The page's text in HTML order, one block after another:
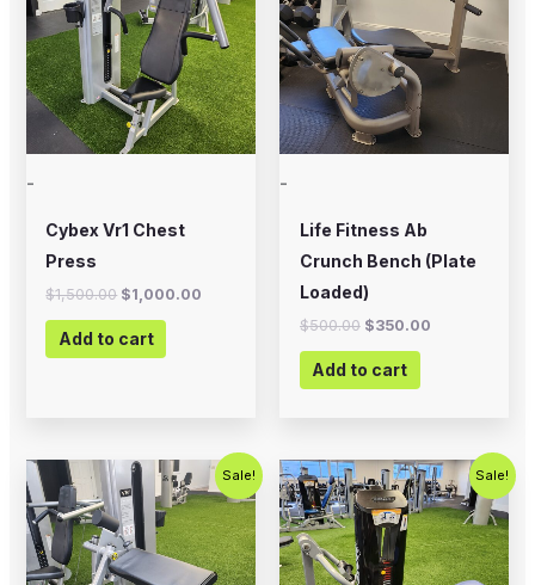
-
Cybex Vr1 Chest
Press
$1,500.00 $1,000.00
Add to cart
-
Life Fitness Ab
Crunch Bench (Plate
Loaded)
$500.00 $350.00
Add to cart
Sale!
Original
price
was:
$1,250.00.
Current
price
is:
$750.00.
Sale!
Original
price
was:
$2,500.00.
Current
price
is: